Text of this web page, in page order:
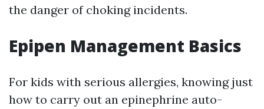
the danger of choking incidents.
Epipen Management Basics
For kids with serious allergies, knowing just
how to carry out an epinephrine auto-